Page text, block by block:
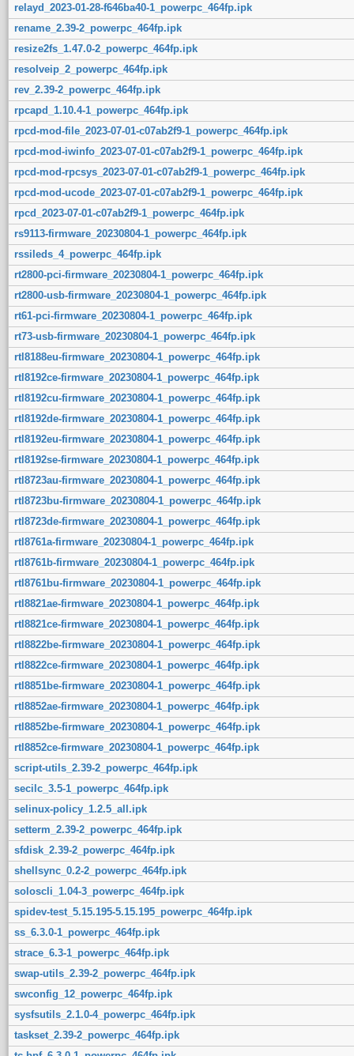
relayd_2023-01-28-f646ba40-1_powerpc_464fp.ipk
rename_2.39-2_powerpc_464fp.ipk
resize2fs_1.47.0-2_powerpc_464fp.ipk
resolveip_2_powerpc_464fp.ipk
rev_2.39-2_powerpc_464fp.ipk
rpcapd_1.10.4-1_powerpc_464fp.ipk
rpcd-mod-file_2023-07-01-c07ab2f9-1_powerpc_464fp.ipk
rpcd-mod-iwinfo_2023-07-01-c07ab2f9-1_powerpc_464fp.ipk
rpcd-mod-rpcsys_2023-07-01-c07ab2f9-1_powerpc_464fp.ipk
rpcd-mod-ucode_2023-07-01-c07ab2f9-1_powerpc_464fp.ipk
rpcd_2023-07-01-c07ab2f9-1_powerpc_464fp.ipk
rs9113-firmware_20230804-1_powerpc_464fp.ipk
rssileds_4_powerpc_464fp.ipk
rt2800-pci-firmware_20230804-1_powerpc_464fp.ipk
rt2800-usb-firmware_20230804-1_powerpc_464fp.ipk
rt61-pci-firmware_20230804-1_powerpc_464fp.ipk
rt73-usb-firmware_20230804-1_powerpc_464fp.ipk
rtl8188eu-firmware_20230804-1_powerpc_464fp.ipk
rtl8192ce-firmware_20230804-1_powerpc_464fp.ipk
rtl8192cu-firmware_20230804-1_powerpc_464fp.ipk
rtl8192de-firmware_20230804-1_powerpc_464fp.ipk
rtl8192eu-firmware_20230804-1_powerpc_464fp.ipk
rtl8192se-firmware_20230804-1_powerpc_464fp.ipk
rtl8723au-firmware_20230804-1_powerpc_464fp.ipk
rtl8723bu-firmware_20230804-1_powerpc_464fp.ipk
rtl8723de-firmware_20230804-1_powerpc_464fp.ipk
rtl8761a-firmware_20230804-1_powerpc_464fp.ipk
rtl8761b-firmware_20230804-1_powerpc_464fp.ipk
rtl8761bu-firmware_20230804-1_powerpc_464fp.ipk
rtl8821ae-firmware_20230804-1_powerpc_464fp.ipk
rtl8821ce-firmware_20230804-1_powerpc_464fp.ipk
rtl8822be-firmware_20230804-1_powerpc_464fp.ipk
rtl8822ce-firmware_20230804-1_powerpc_464fp.ipk
rtl8851be-firmware_20230804-1_powerpc_464fp.ipk
rtl8852ae-firmware_20230804-1_powerpc_464fp.ipk
rtl8852be-firmware_20230804-1_powerpc_464fp.ipk
rtl8852ce-firmware_20230804-1_powerpc_464fp.ipk
script-utils_2.39-2_powerpc_464fp.ipk
secilc_3.5-1_powerpc_464fp.ipk
selinux-policy_1.2.5_all.ipk
setterm_2.39-2_powerpc_464fp.ipk
sfdisk_2.39-2_powerpc_464fp.ipk
shellsync_0.2-2_powerpc_464fp.ipk
soloscli_1.04-3_powerpc_464fp.ipk
spidev-test_5.15.195-5.15.195_powerpc_464fp.ipk
ss_6.3.0-1_powerpc_464fp.ipk
strace_6.3-1_powerpc_464fp.ipk
swap-utils_2.39-2_powerpc_464fp.ipk
swconfig_12_powerpc_464fp.ipk
sysfsutils_2.1.0-4_powerpc_464fp.ipk
taskset_2.39-2_powerpc_464fp.ipk